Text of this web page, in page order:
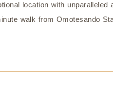
location with unparalleled
walk from Omotesando